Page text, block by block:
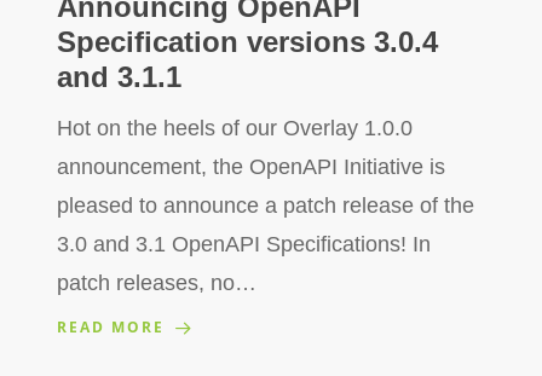
Announcing OpenAPI
Specification versions 3.0.4
and 3.1.1
Hot on the heels of our Overlay 1.0.0
announcement, the OpenAPI Initiative is
pleased to announce a patch release of the
3.0 and 3.1 OpenAPI Specifications! In
patch releases, no…
READ MORE